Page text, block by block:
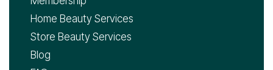
Home Beauty Services
Store Beauty Services
Blog